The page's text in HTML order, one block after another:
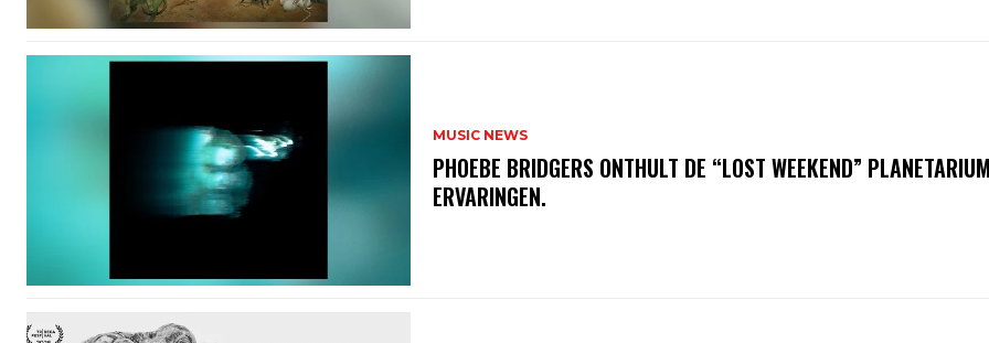
MUSIC NEWS
​PHOEBE BRIDGERS ONTHULT DE “LOST WEEKEND”
ERVARINGEN.